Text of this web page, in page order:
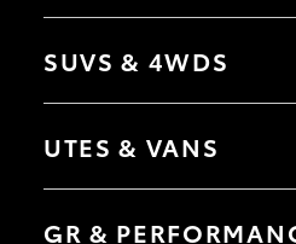
Camry
SUVS & 4WDS
bZ4X Touring
C-HR
Yaris Cross
UTES & VANS
Tundra
GR &